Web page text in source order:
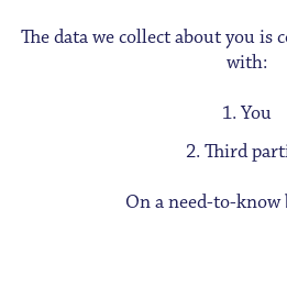
The data we collect about you is
with:
You
Third
On a need-to-know